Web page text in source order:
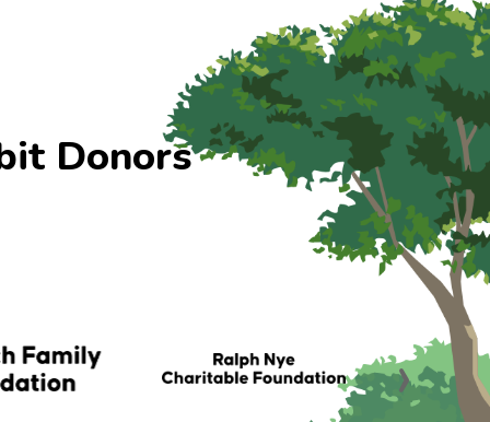
Donors
›